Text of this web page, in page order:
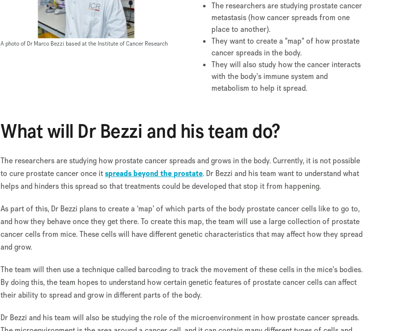
A photo of Dr Marco Bezzi based at the Institute of Cancer Research
The researchers are studying prostate cancer
metastasis (how cancer spreads from one
place to another).
They want to create a "map" of how prostate
cancer spreads in the body.
They will also study how the cancer interacts
with the body's immune system and
metabolism to help it spread.
What will Dr Bezzi and his team do?
The researchers are studying how prostate cancer spreads and grows in the body. Currently, it is not possible
to cure prostate cancer once itspreads beyond the prostate. Dr Bezzi and his team want to understand what
helps and hinders this spread so that treatments could be developed that stop it from happening.
As part of this, Dr Bezzi plans to create a ‘map’ of which parts of the body prostate cancer cells like to go to,
and how they behave once they get there. To create this map, the team will use a large collection of prostate
cancer cells from mice. These cells will have different genetic characteristics that may affect how they spread
and grow.
The team will then use a technique called barcoding to track the movement of these cells in the mice's bodies.
By doing this, the team hopes to understand how certain genetic features of prostate cancer cells can affect
their ability to spread and grow in different parts of the body.
Dr Bezzi and his team will also be studying the role of the microenvironment in how prostate cancer spreads.